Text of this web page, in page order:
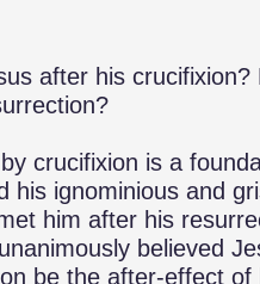
after his crucifixion?
crucifixion is a
his ignominious and
him after his
believed
be the after-effect of